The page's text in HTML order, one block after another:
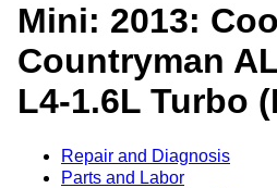
Mini: 2013:
Countryman
L4-1.6L Turbo
Repair and Diagnosis
Parts and Labor